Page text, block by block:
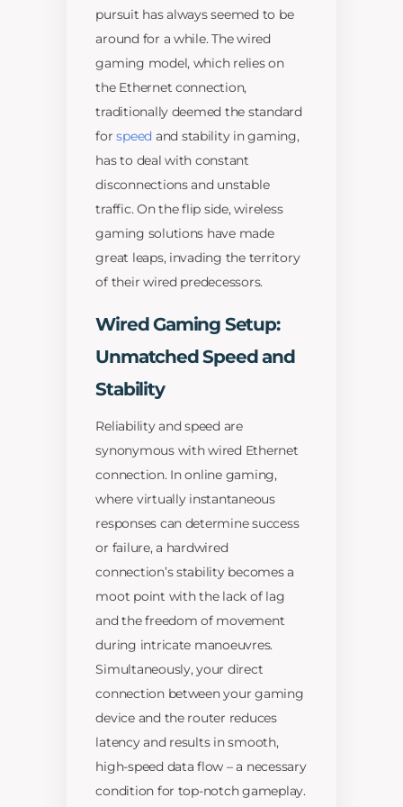
pursuit has always seemed to be
around for a while. The wired
gaming model, which relies on
the Ethernet connection,
traditionally deemed the standard
forspeed and stability in gaming,
has to deal with constant
disconnections and unstable
traffic. On the flip side, wireless
gaming solutions have made
great leaps, invading the territory
of their wired predecessors.
Wired Gaming Setup:
Unmatched Speed and
Stability
Reliability and speed are
synonymous with wired Ethernet
connection. In online gaming,
where virtually instantaneous
responses can determine success
or failure, a hardwired
connection’s stability becomes a
moot point with the lack of lag
and the freedom of movement
during intricate manoeuvres.
Simultaneously, your direct
connection between your gaming
device and the router reduces
latency and results in smooth,
high-speed data flow – a necessary
condition for top-notch gameplay.